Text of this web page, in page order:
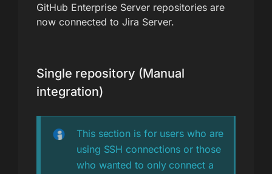
GitHub Enterprise Server repositories are
now connected to Jira Server.
Single repository (Manual
integration)
This section is for users who are
using SSH connections or those
who wanted to only connect a